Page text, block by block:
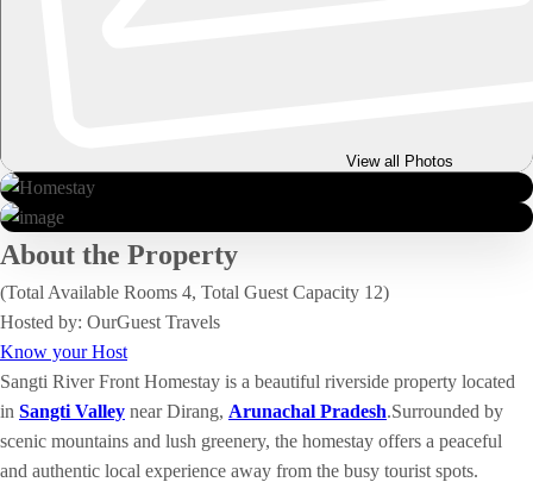
View all Photos
About the Property
(Total Available Rooms 4, Total Guest Capacity 12)
Hosted by: OurGuest Travels
Know your Host
Sangti River Front Homestay is a beautiful riverside property located
in Sangti Valley near Dirang, Arunachal Pradesh.Surrounded by
scenic mountains and lush greenery, the homestay offers a peaceful
and authentic local experience away from the busy tourist spots.